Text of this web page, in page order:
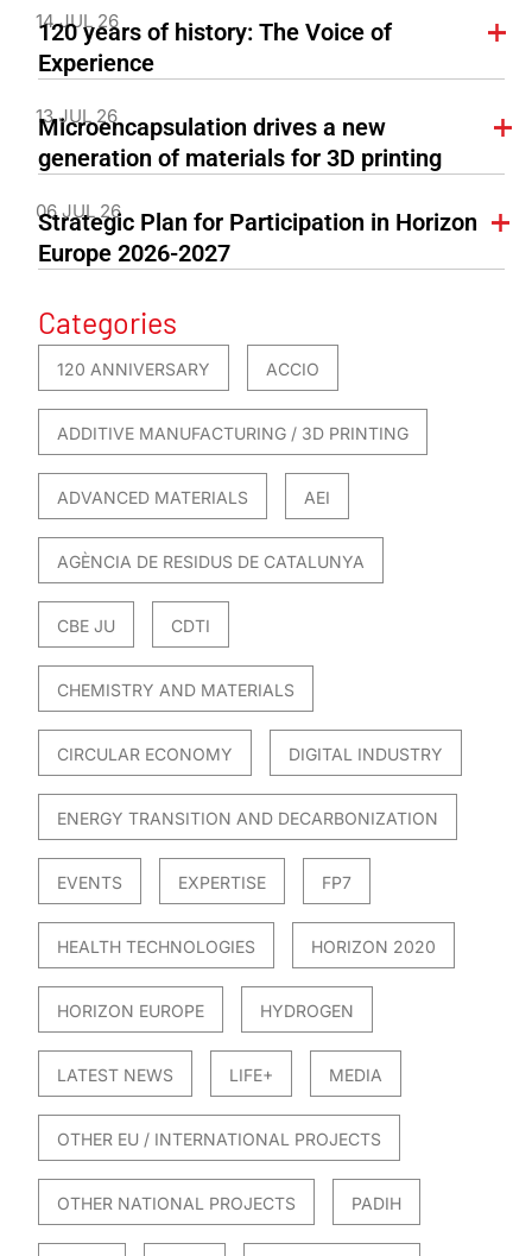
14 JUL 26
120 years of history: The Voice of
Experience
13 JUL 26
Microencapsulation drives a new
generation of materials for 3D printing
06 JUL 26
Strategic Plan for Participation in Horizon
Europe 2026-2027
Categories
120 ANNIVERSARY ACCIO
ADDITIVE MANUFACTURING / 3D PRINTING
ADVANCED MATERIALS AEI
AGÈNCIA DE RESIDUS DE CATALUNYA
CBE JU CDTI
CHEMISTRY AND MATERIALS
CIRCULAR ECONOMY DIGITAL INDUSTRY
ENERGY TRANSITION AND DECARBONIZATION
EVENTS EXPERTISE FP7
HEALTH TECHNOLOGIES HORIZON 2020
HORIZON EUROPE HYDROGEN
LATEST NEWS LIFE+ MEDIA
OTHER EU / INTERNATIONAL PROJECTS
OTHER NATIONAL PROJECTS PADIH